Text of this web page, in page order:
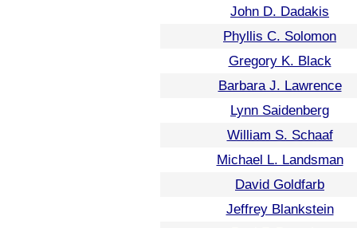
John D. Dadakis
Phyllis C. Solomon
Gregory K. Black
Barbara J. Lawrence
Lynn Saidenberg
William S. Schaaf
Michael L. Landsman
David Goldfarb
Jeffrey Blankstein